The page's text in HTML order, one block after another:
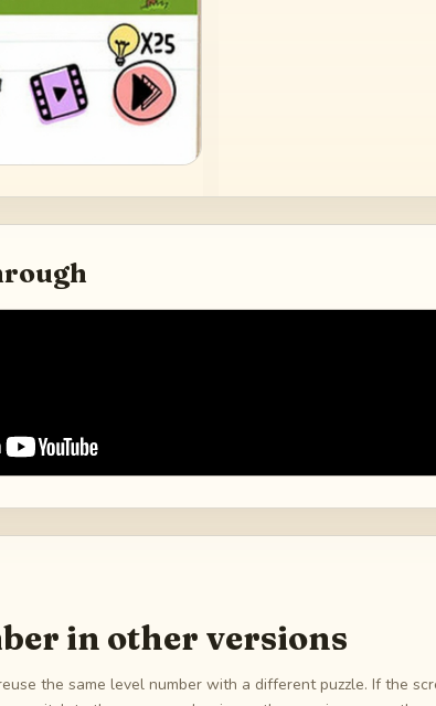
in other versions
the same level number with a different puzzle. If the